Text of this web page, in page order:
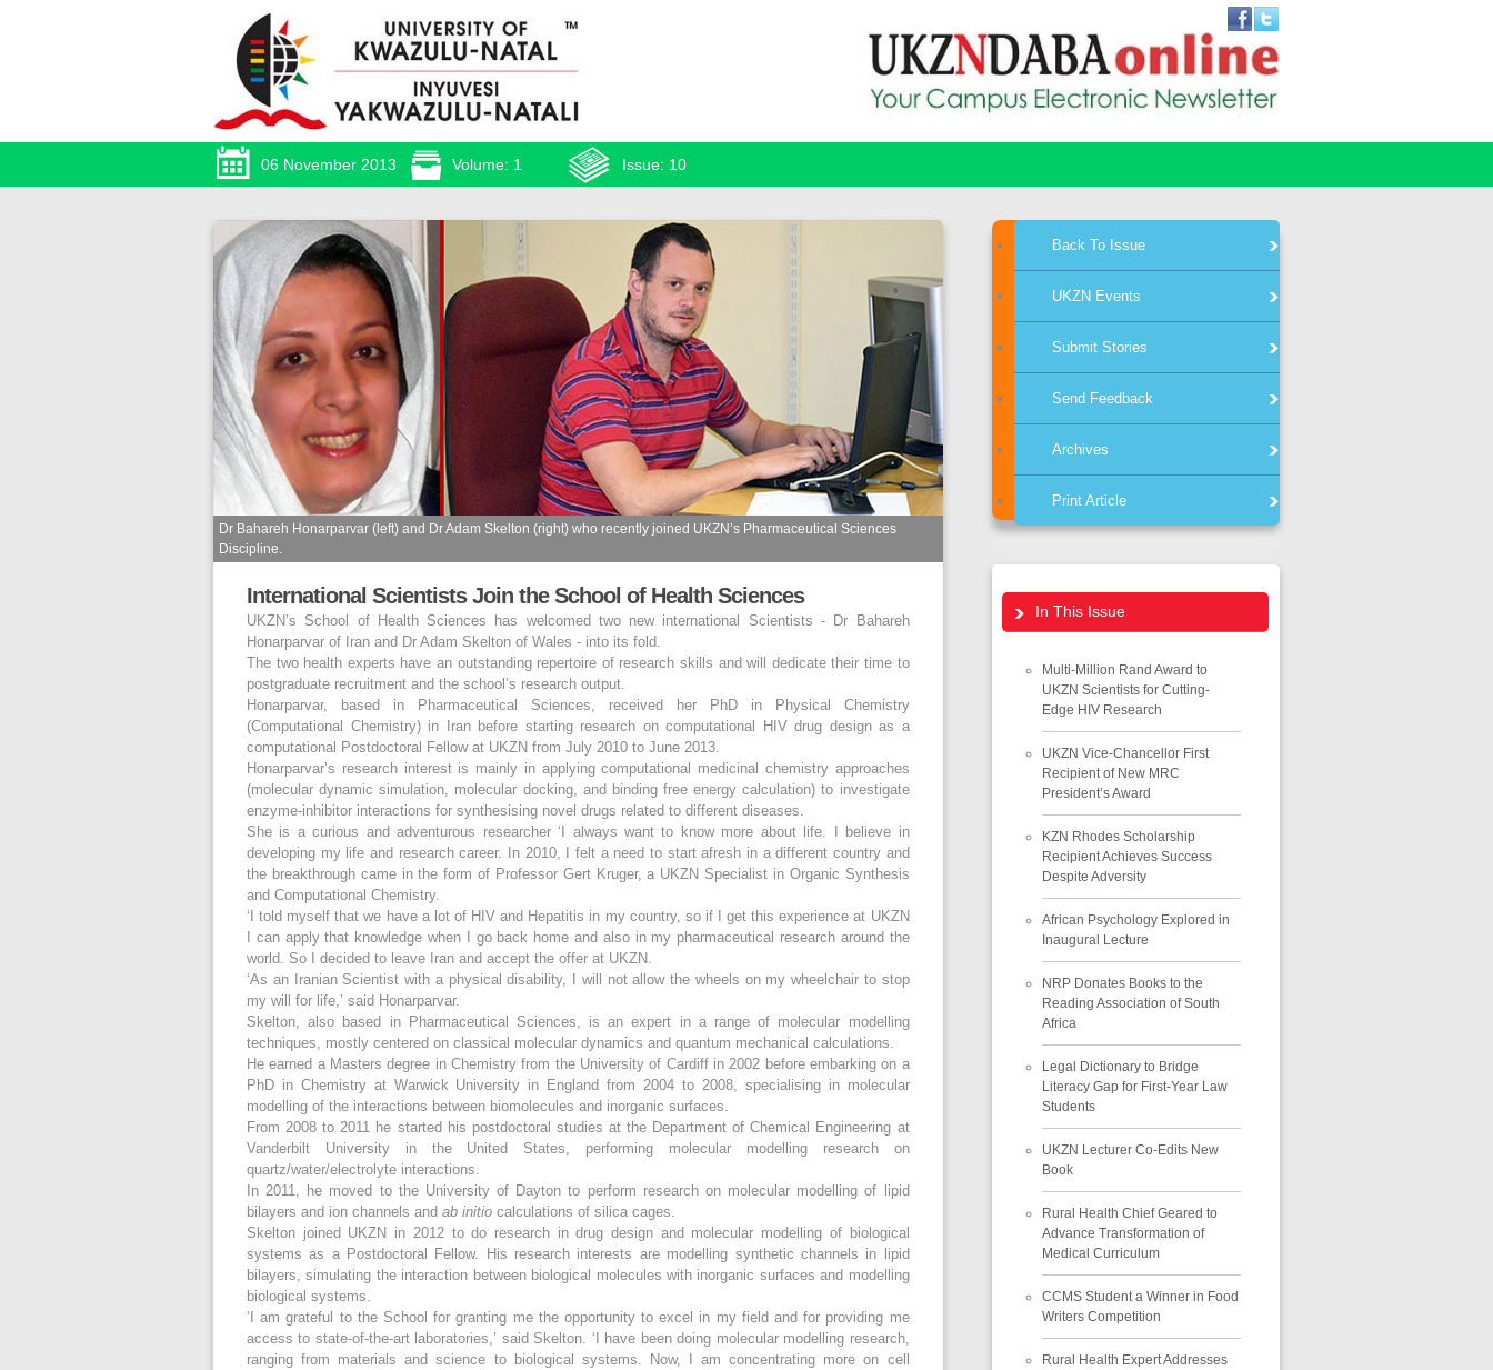
06 November 2013 Volume: 1 Issue: 10
Dr Bahareh Honarparvar (left) and Dr Adam Skelton (right) who recently joined UKZN’s Pharmaceutical Sciences
Discipline.
International Scientists Join the School of Health Sciences
UKZN’s School of Health Sciences has welcomed two new international Scientists - Dr Bahareh
Honarparvar of Iran and Dr Adam Skelton of Wales - into its fold.
The two health experts have an outstanding repertoire of research skills and will dedicate their time to
postgraduate recruitment and the school’s research output.
Honarparvar, based in Pharmaceutical Sciences, received her PhD in Physical Chemistry
(Computational Chemistry) in Iran before starting research on computational HIV drug design as a
computational Postdoctoral Fellow at UKZN from July 2010 to June 2013.
Honarparvar’s research interest is mainly in applying computational medicinal chemistry approaches
(molecular dynamic simulation, molecular docking, and binding free energy calculation) to investigate
enzyme-inhibitor interactions for synthesising novel drugs related to different diseases.
She is a curious and adventurous researcher ‘I always want to know more about life. I believe in
developing my life and research career. In 2010, I felt a need to start afresh in a different country and
the breakthrough came in the form of Professor Gert Kruger, a UKZN Specialist in Organic Synthesis
and Computational Chemistry.
‘I told myself that we have a lot of HIV and Hepatitis in my country, so if I get this experience at UKZN
I can apply that knowledge when I go back home and also in my pharmaceutical research around the
world. So I decided to leave Iran and accept the offer at UKZN.
‘As an Iranian Scientist with a physical disability, I will not allow the wheels on my wheelchair to stop
my will for life,’ said Honarparvar.
Skelton, also based in Pharmaceutical Sciences, is an expert in a range of molecular modelling
techniques, mostly centered on classical molecular dynamics and quantum mechanical calculations.
He earned a Masters degree in Chemistry from the University of Cardiff in 2002 before embarking on a
PhD in Chemistry at Warwick University in England from 2004 to 2008, specialising in molecular
modelling of the interactions between biomolecules and inorganic surfaces.
From 2008 to 2011 he started his postdoctoral studies at the Department of Chemical Engineering at
Vanderbilt University in the United States, performing molecular modelling research on
quartz/water/electrolyte interactions.
In 2011, he moved to the University of Dayton to perform research on molecular modelling of lipid
bilayers and ion channels and ab initio calculations of silica cages.
Skelton joined UKZN in 2012 to do research in drug design and molecular modelling of biological
systems as a Postdoctoral Fellow. His research interests are modelling synthetic channels in lipid
bilayers, simulating the interaction between biological molecules with inorganic surfaces and modelling
biological systems.
‘I am grateful to the School for granting me the opportunity to excel in my field and for providing me
access to state-of-the-art laboratories,’ said Skelton. ‘I have been doing molecular modelling research,
ranging from materials and science to biological systems. Now, I am concentrating more on cell
Back To Issue
UKZN Events
Submit Stories
Send Feedback
Archives
Print Article
In This Issue
Multi-Million Rand Award to
UKZN Scientists for Cutting-
Edge HIV Research
UKZN Vice-Chancellor First
Recipient of New MRC
President’s Award
KZN Rhodes Scholarship
Recipient Achieves Success
Despite Adversity
African Psychology Explored in
Inaugural Lecture
NRP Donates Books to the
Reading Association of South
Africa
Legal Dictionary to Bridge
Literacy Gap for First-Year Law
Students
UKZN Lecturer Co-Edits New
Book
Rural Health Chief Geared to
Advance Transformation of
Medical Curriculum
CCMS Student a Winner in Food
Writers Competition
Rural Health Expert Addresses